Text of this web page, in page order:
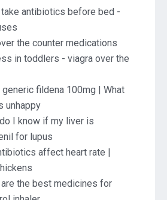
take antibiotics before bed -
the counter medications
in toddlers - viagra over the
generic fildena 100mg | What
unhappy
I know if my liver is
for lupus
affect heart rate |
are the best medicines for